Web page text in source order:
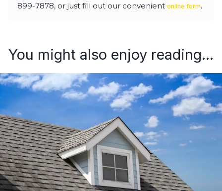
899-7878, or just fill out our convenient online form.
You might also enjoy reading...